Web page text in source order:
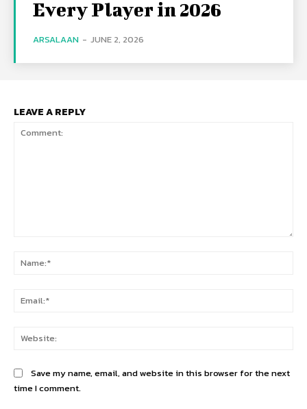
Every Player in 2026
ARSALAAN - JUNE 2, 2026
LEAVE A REPLY
Save my name, email, and website in this browser for the next
time I comment.